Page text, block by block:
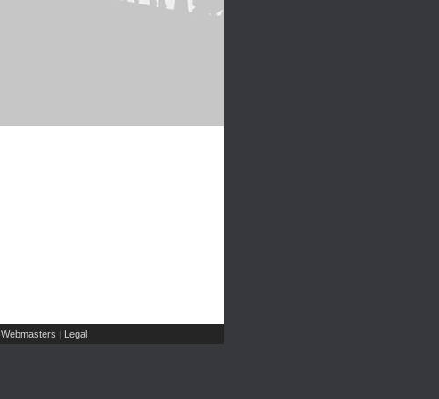
Webmasters | Legal